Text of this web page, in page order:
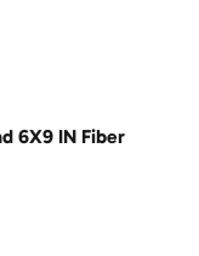
6X9 IN Fiber